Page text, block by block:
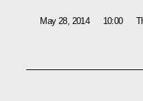
May 28, 2014 10:00